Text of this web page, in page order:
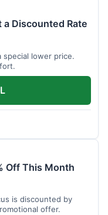
a Discounted Rate
special lower price.
Off This Month
is discounted by
offer.